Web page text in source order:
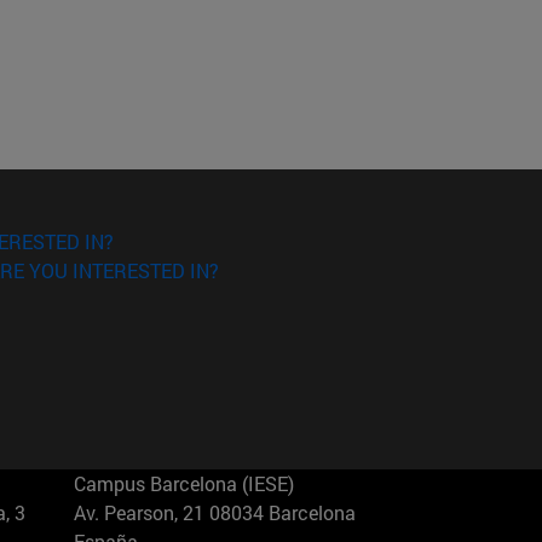
IN?
YOU INTERESTED IN?
3
Campus Barcelona (IESE)
Av. Pearson, 21 08034 Barcelona